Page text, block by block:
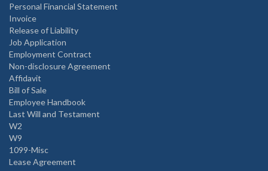
Personal Financial Statement
Invoice
Release of Liability
Job Application
Employment Contract
Non-disclosure Agreement
Affidavit
Bill of Sale
Employee Handbook
Last Will and Testament
W2
W9
1099-Misc
Lease Agreement